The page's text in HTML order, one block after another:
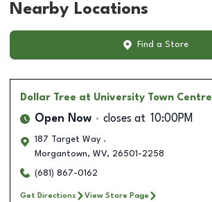
Nearby Locations
Find a Store
Dollar Tree at University Town Centre
Open Now closes at 10:00PM
187 Target Way .
Morgantown, WV, 26501-2258
(681) 867-0162
Get Directions View Store Page